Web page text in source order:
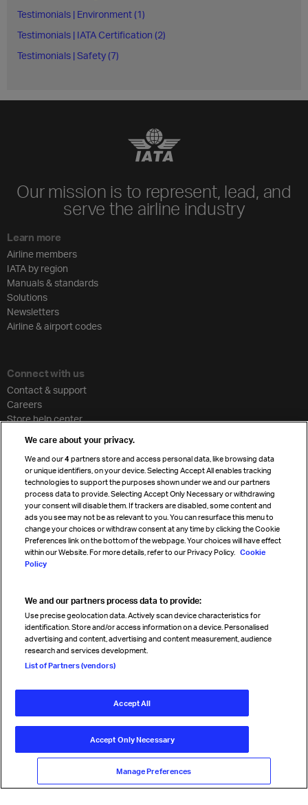
Testimonials | Environment (1)
Testimonials | IATA Certification (2)
Testimonials | Safety (7)
Our mission is to represent, lead, and
serve the airline industry
Learn more
Airline members
IATA by region
Manuals & standards
Solutions
Newsletters
Airline & airport codes
Connect with us
Contact & support
Careers
Store help center
Cargo agency program
Strategic partnerships
Sign up for IATA news
Read magazine
Follow us
© International Air Transport Association (IATA) 2026. All rights
Our commitment
Accessibility
Anti-slavery statement
Terms Cookie Preferences
We care about your privacy.
We and our4 partners store and access personal data, like browsing data
or unique identifiers, on your device. Selecting Accept All enables tracking
technologies to support the purposes shown under we and our partners
process data to provide. Selecting Accept Only Necessary or withdrawing
your consent will disable them. If trackers are disabled, some content and
ads you see may not be as relevant to you. You can resurface this menu to
change your choices or withdraw consent at any time by clicking the Cookie
Preferences link on the bottom of the webpage. Your choices will have effect
within our Website. For more details, refer to our Privacy Policy. Cookie
Policy
We and our partners process data to provide:
Use precise geolocation data. Actively scan device characteristics for
identification. Store and/or access information on a device. Personalised
advertising and content, advertising and content measurement, audience
research and services development.
List of Partners (vendors)
Accept All
Accept Only Necessary
Manage Preferences